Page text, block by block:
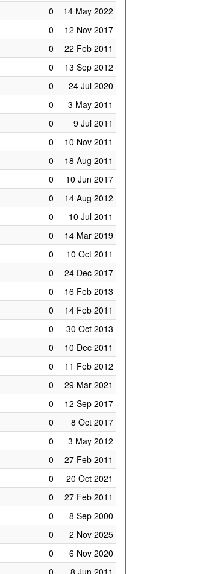
0
14 May 2022
0
12 Nov 2017
0
22 Feb 2011
0
13 Sep 2012
0
24 Jul 2020
0
3 May 2011
0
9 Jul 2011
0
10 Nov 2011
0
18 Aug 2011
0
10 Jun 2017
0
14 Aug 2012
0
10 Jul 2011
0
14 Mar 2019
0
10 Oct 2011
0
24 Dec 2017
0
16 Feb 2013
0
14 Feb 2011
0
30 Oct 2013
0
10 Dec 2011
0
11 Feb 2012
0
29 Mar 2021
0
12 Sep 2017
0
8 Oct 2017
0
3 May 2012
0
27 Feb 2011
0
20 Oct 2021
0
27 Feb 2011
0
8 Sep 2000
0
2 Nov 2025
0
6 Nov 2020
0 8 Jun 2011